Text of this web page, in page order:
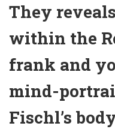
They
within the
frank and
mind-
Fischl’s